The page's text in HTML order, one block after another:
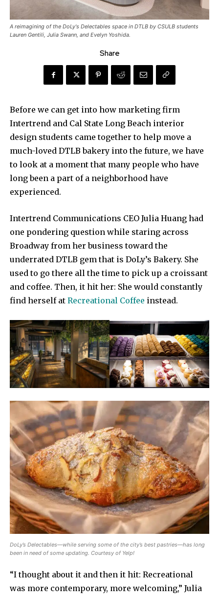
A reimagining of the DoLy's Delectables space in DTLB by CSULB students
Lauren Gentili, Julia Swann, and Evelyn Yoshida.
Share
Before we can get into how marketing firm
Intertrend and Cal State Long Beach interior
design students came together to help move a
much-loved DTLB bakery into the future, we have
to look at a moment that many people who have
long been a part of a neighborhood have
experienced.
Intertrend Communications CEO Julia Huang had
one pondering question while staring across
Broadway from her business toward the
underrated DTLB gem that is DoLy’s Bakery. She
used to go there all the time to pick up a croissant
and coffee. Then, it hit her: She would constantly
find herself at Recreational Coffee instead.
DoLy’s Delectables—while serving some of the city’s best pastries—has long
been in need of some updating. Courtesy of Yelp!
“I thought about it and then it hit: Recreational
was more contemporary, more welcoming,” Julia